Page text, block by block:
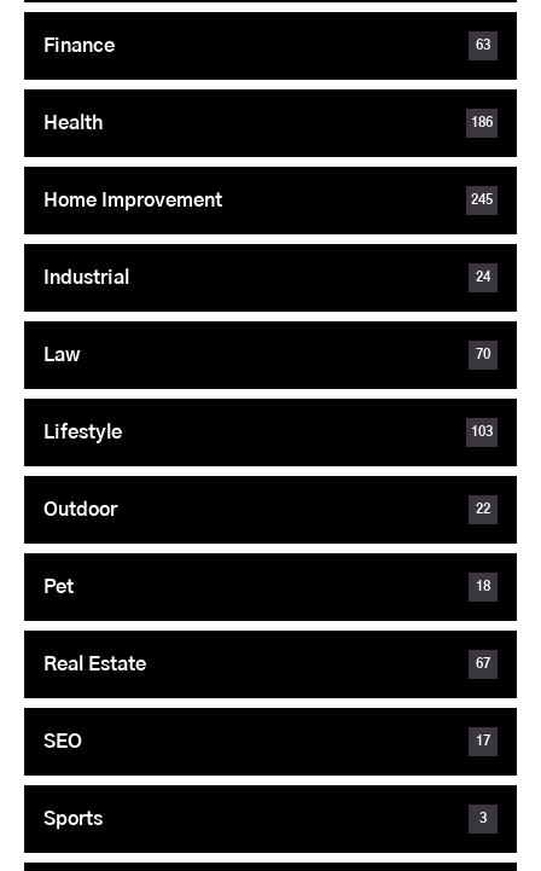
Finance 63
Health 186
Home Improvement 245
Industrial 24
Law 70
Lifestyle 103
Outdoor 22
Pet 18
Real Estate 67
SEO 17
Sports 3